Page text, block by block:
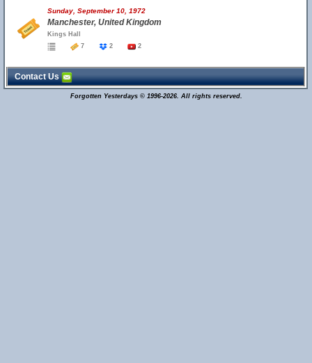
Sunday, September 10, 1972
Manchester, United Kingdom
Kings Hall
7
2 2
Contact Us
Forgotten Yesterdays © 1996-2026. All rights reserved.